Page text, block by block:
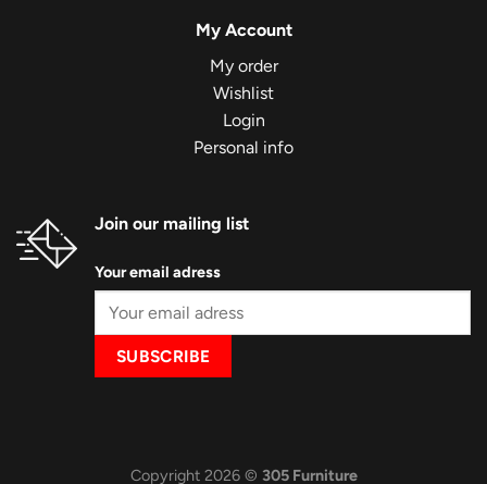
My Account
My order
Wishlist
Login
Personal info
Join our mailing list
Your email adress
Copyright 2026 © 305 Furniture